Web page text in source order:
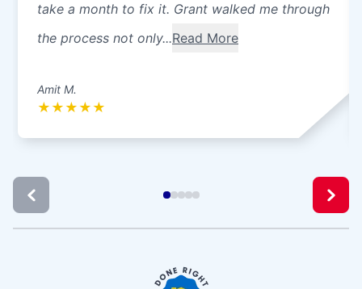
take a month to fix it. Grant walked me through
the process not only...Read More
Amit M.
★ ★ ★ ★ ★